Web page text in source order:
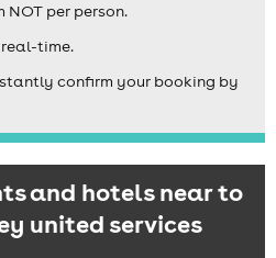
NOT per person.
time.
confirm your booking by
and hotels near to
united services